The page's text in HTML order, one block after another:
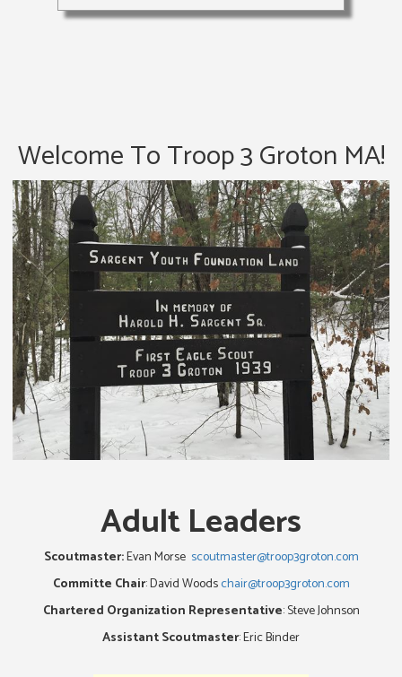
Welcome To Troop 3 Groton MA!
Adult Leaders
Scoutmaster:Evan Morse scoutmaster@troop3groton.com
Committe Chair: David Woodschair@troop3groton.com
Chartered Organization Representative: Steve Johnson
Assistant Scoutmaster: Eric Binder